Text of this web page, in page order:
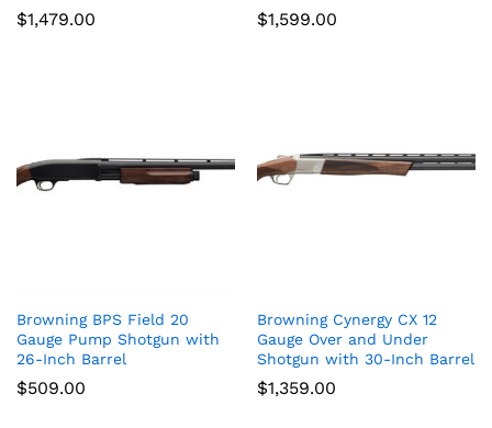
$1,479.00 $1,599.00
Browning BPS Field 20
Gauge Pump Shotgun with
26-Inch Barrel
$509.00
Browning Cynergy CX 12
Gauge Over and Under
Shotgun with 30-Inch Barrel
$1,359.00